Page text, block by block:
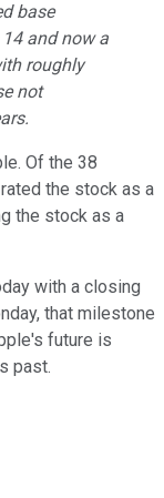
base
and now a
roughly
not
Of the 38
the stock as a
the stock as a
with a closing
that milestone
future is
past.